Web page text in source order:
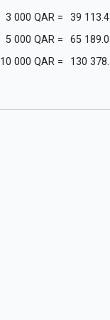
3 000 QAR =
39
5 000 QAR =
65
10 000 QAR = 130